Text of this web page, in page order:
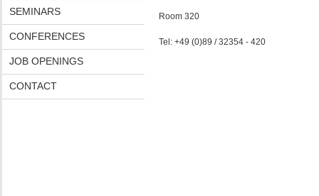
SEMINARS
CONFERENCES
JOB OPENINGS
CONTACT
Room 320
Tel: +49 (0)89 / 32354 - 420